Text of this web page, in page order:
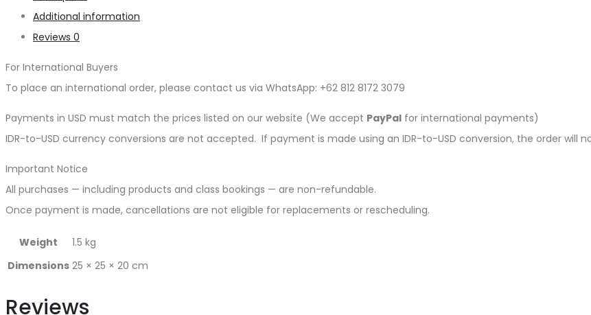
Additional information
Reviews 0
For International Buyers
To place an international order, please contact us via WhatsApp: +62 812 8172 3079
Payments in USD must match the prices listed on our website (We accept PayPal for international payments)
IDR-to-USD currency conversions are not accepted. If payment is made using an IDR-to-USD conversion, the order will
Important Notice
All purchases — including products and class bookings — are non-refundable.
Once payment is made, cancellations are not eligible for replacements or rescheduling.
Weight
1.5 kg
Dimensions 25 × 25 × 20 cm
Reviews